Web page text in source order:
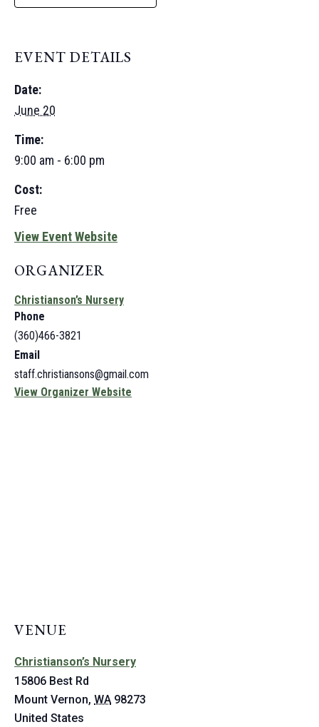
EVENT DETAILS
Date:
June 20
Time:
9:00 am - 6:00 pm
Cost:
Free
View Event Website
ORGANIZER
Christianson’s Nursery
Phone
(360)466-3821
Email
staff.christiansons@gmail.com
View Organizer Website
VENUE
Christianson’s Nursery
15806 Best Rd
Mount Vernon, WA 98273
United States